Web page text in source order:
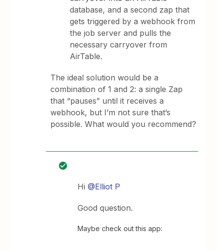
database, and a second zap that
gets triggered by a webhook from
the job server and pulls the
necessary carryover from
AirTable.
The ideal solution would be a
combination of 1 and 2: a single Zap
that “pauses” until it receives a
webhook, but I’m not sure that’s
possible. What would you recommend?
Hi@Elliot P
Good question.
Maybe check out this app: